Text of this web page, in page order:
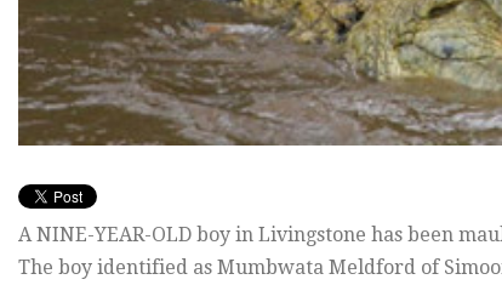
A NINE-YEAR-OLD boy in Livingstone has been
The boy identified as Mumbwata Meldford of